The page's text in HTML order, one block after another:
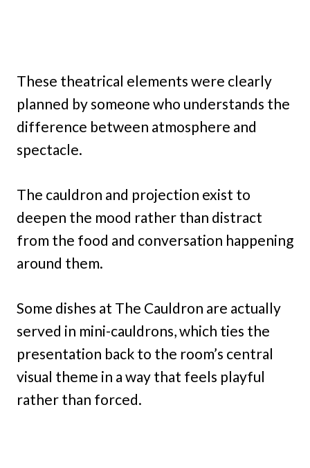
These theatrical elements were clearly
planned by someone who understands the
difference between atmosphere and
spectacle.
The cauldron and projection exist to
deepen the mood rather than distract
from the food and conversation happening
around them.
Some dishes at The Cauldron are actually
served in mini-cauldrons, which ties the
presentation back to the room’s central
visual theme in a way that feels playful
rather than forced.